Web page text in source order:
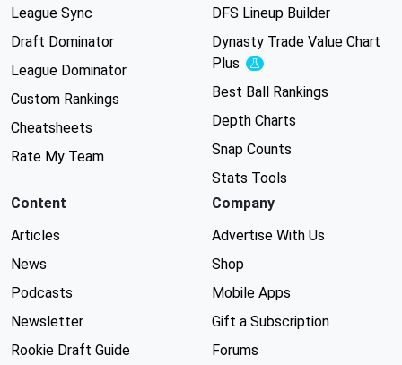
League Sync
Draft Dominator
League Dominator
Custom Rankings
Cheatsheets
Rate My Team
DFS Lineup Builder
Dynasty Trade Value Chart
Plus
Experimental
Best Ball Rankings
Depth Charts
Snap Counts
Stats Tools
Content
Articles
News
Podcasts
Newsletter
Rookie Draft Guide
Company
Advertise With Us
Shop
Mobile Apps
Gift a Subscription
Forums